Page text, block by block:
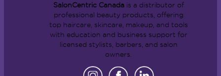
SalonCentric Canadais a distributor of
professional beauty products, offering
top haircare, skincare, makeup, and tools
with education and business support for
licensed stylists, barbers, and salon
owners.